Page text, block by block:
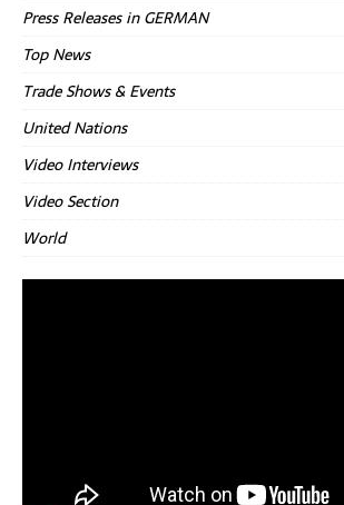
Press Releases in GERMAN
Top News
Trade Shows & Events
United Nations
Video Interviews
Video Section
World